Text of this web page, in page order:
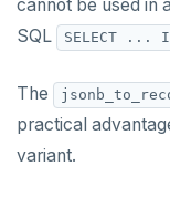
DROP
DROP
DROP
Basic
"get
The
CREATE ROLE
CREATE TYPE
DROP INDEX
cannot be used in
SQL
SELECT ...
The
practical
variant.